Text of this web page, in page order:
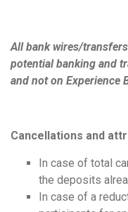
All bank wires/
potential banking and
and not on Experience
Cancellations and
In case of total
the deposits
In case of a